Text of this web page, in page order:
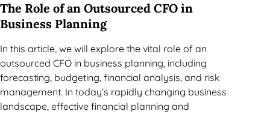
The Role of an Outsourced CFO in
Business Planning
In this article, we will explore the vital role of an
outsourced CFO in business planning, including
forecasting, budgeting, financial analysis, and risk
management. In today’s rapidly changing business
landscape, effective financial planning and